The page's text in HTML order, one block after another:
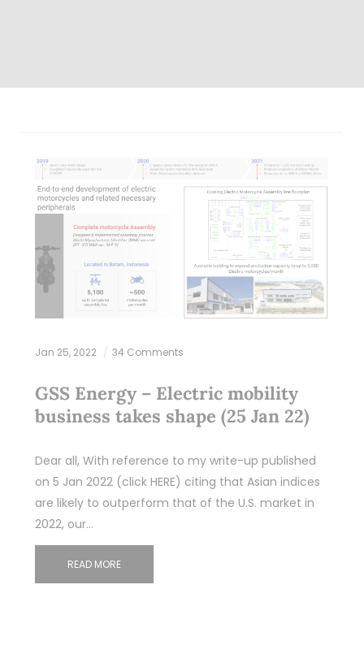
Jan 25, 2022 34 Comments
GSS Energy – Electric mobility
business takes shape (25 Jan 22)
Dear all, With reference to my write-up published
on 5 Jan 2022 (click HERE) citing that Asian indices
are likely to outperform that of the U.S. market in
2022, our…
READ MORE